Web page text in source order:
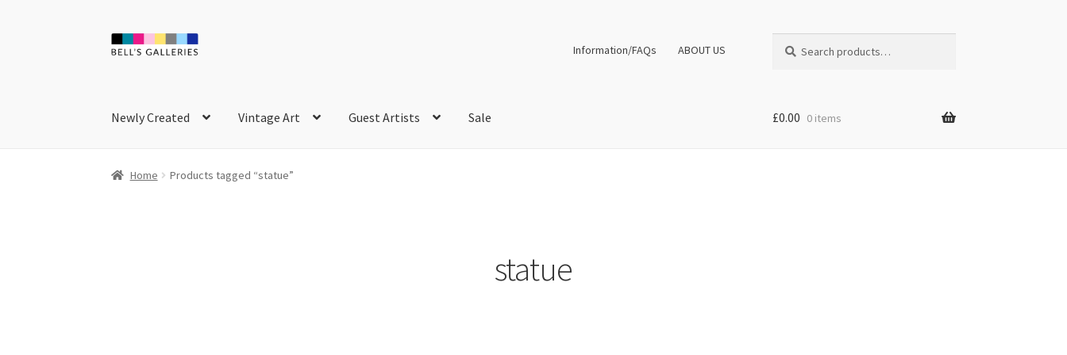
Skip
Skip
Information/FAQs ABOUT US
for:
Newly Created Vintage Art Guest Artists Sale £0.00 0 items
Home Products tagged “statue”
statue